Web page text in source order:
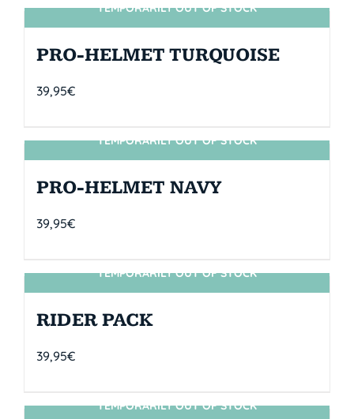
SIN STOCK
TEMPORARILY OUT OF STOCK
PRO-HELMET TURQUOISE
39,95€
SIN STOCK
TEMPORARILY OUT OF STOCK
PRO-HELMET NAVY
39,95€
SIN STOCK
TEMPORARILY OUT OF STOCK
RIDER PACK
39,95€
SIN STOCK
TEMPORARILY OUT OF STOCK